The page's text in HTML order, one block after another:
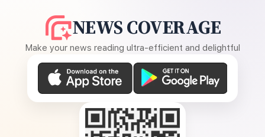
NEWS COVERAGE
Make your news reading ultra-efficient and delightful